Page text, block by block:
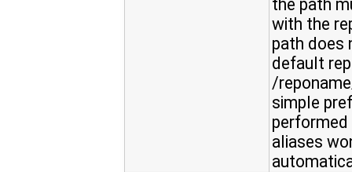
the path
with the
path does
default
/
simple
aliases